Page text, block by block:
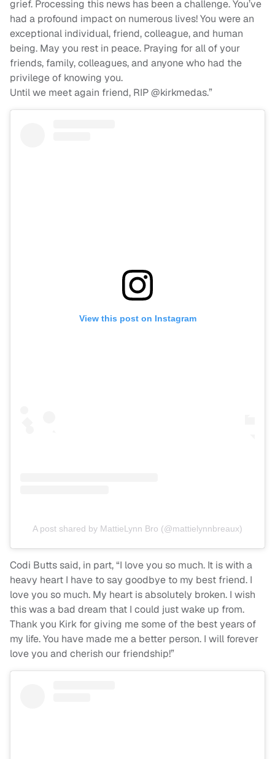
grief. Processing this news has been a challenge. You’ve
had a profound impact on numerous lives! You were an
exceptional individual, friend, colleague, and human
being. May you rest in peace. Praying for all of your
friends, family, colleagues, and anyone who had the
privilege of knowing you.
Until we meet again friend, RIP @kirkmedas.”
View this post on Instagram
A post shared by MattieLynn Bro (@mattielynnbreaux)
Codi Butts said, in part, “I love you so much. It is with a
heavy heart I have to say goodbye to my best friend. I
love you so much. My heart is absolutely broken. I wish
this was a bad dream that I could just wake up from.
Thank you Kirk for giving me some of the best years of
my life. You have made me a better person. I will forever
love you and cherish our friendship!”